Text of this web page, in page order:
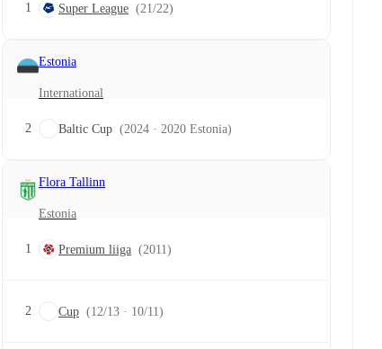
1 Super League (21/22)
Estonia
International
2 Baltic Cup (2024 · 2020 Estonia)
Flora Tallinn
Estonia
1 Premium liiga (2011)
2 Cup (12/13 · 10/11)